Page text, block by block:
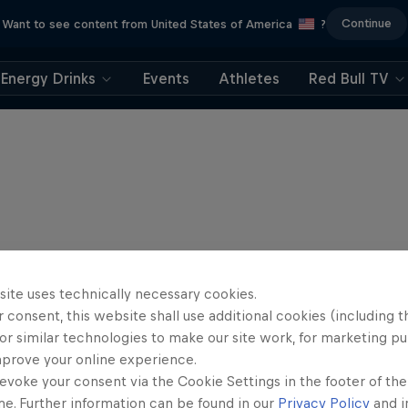
Want to see content from United States of America ? Continue
Energy Drinks Events Athletes Red Bull TV
uses technically necessary cookies.
consent, this website shall use additional cookies (including
similar technologies to make our site work, for marketing
your online experience.
your consent via the Cookie Settings in the footer of
Further information can be found in our Privacy Policy and